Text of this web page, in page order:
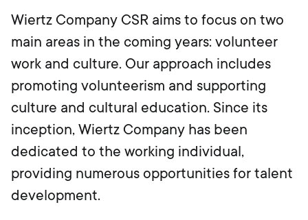
Wiertz Company CSR aims to focus on two
main areas in the coming years: volunteer
work and culture. Our approach includes
promoting volunteerism and supporting
culture and cultural education. Since its
inception, Wiertz Company has been
dedicated to the working individual,
providing numerous opportunities for talent
development.